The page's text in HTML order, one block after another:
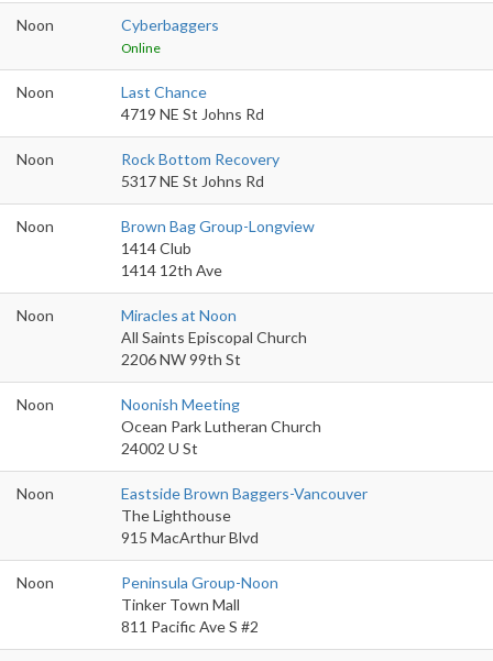
Noon Cyberbaggers
Online
Noon
Last Chance
4719 NE St Johns Rd
Noon
Rock Bottom Recovery
5317 NE St Johns Rd
Noon
Brown Bag Group-Longview
1414 Club
1414 12th Ave
Noon
Miracles at Noon
All Saints Episcopal Church
2206 NW 99th St
Noon
Noonish Meeting
Ocean Park Lutheran Church
24002 U St
Noon
Eastside Brown Baggers-Vancouver
The Lighthouse
915 MacArthur Blvd
Noon
Peninsula Group-Noon
Tinker Town Mall
811 Pacific Ave S #2